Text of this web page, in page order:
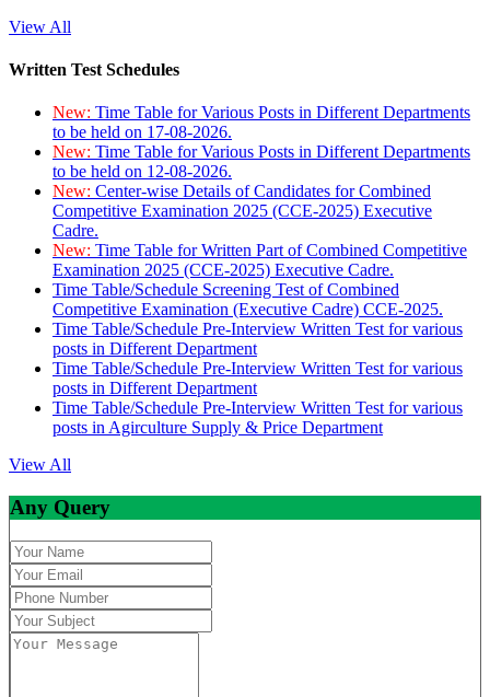
View All
Written Test Schedules
New: Time Table for Various Posts in Different Departments
to be held on 17-08-2026.
New: Time Table for Various Posts in Different Departments
to be held on 12-08-2026.
New: Center-wise Details of Candidates for Combined
Competitive Examination 2025 (CCE-2025) Executive
Cadre.
New: Time Table for Written Part of Combined Competitive
Examination 2025 (CCE-2025) Executive Cadre.
Time Table/Schedule Screening Test of Combined
Competitive Examination (Executive Cadre) CCE-2025.
Time Table/Schedule Pre-Interview Written Test for various
posts in Different Department
Time Table/Schedule Pre-Interview Written Test for various
posts in Different Department
Time Table/Schedule Pre-Interview Written Test for various
posts in Agirculture Supply & Price Department
View All
Any Query